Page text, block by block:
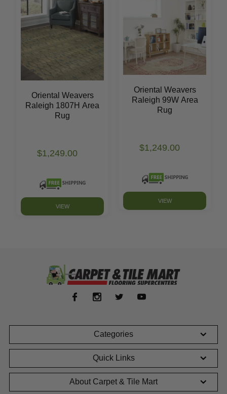
Oriental Weavers
Raleigh 1807H Area
Rug
$1,249.00
VIEW
Oriental Weavers
Raleigh 99W Area
Rug
$1,249.00
VIEW
Categories
Quick Links
About Carpet & Tile Mart